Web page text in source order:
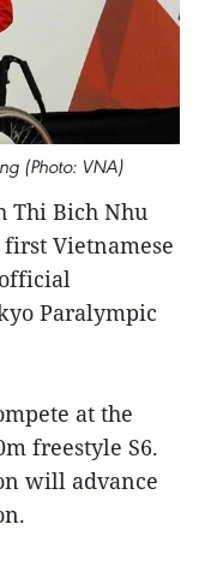
(Photo: VNA)
Thi Bich Nhu
Vietnamese
Paralympic
at the
freestyle S6.
will advance